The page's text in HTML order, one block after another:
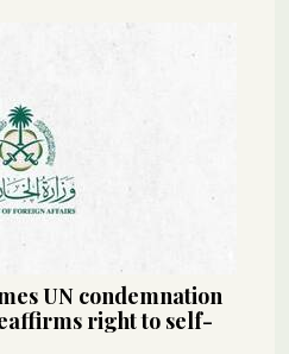
UN condemnation
right to self-